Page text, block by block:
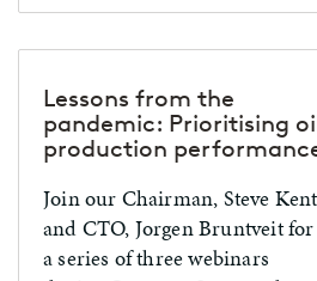
2020 we all experienced a
tremendous digital shift, and
AI played a pivotal role. At the
same time, the ICT field
innovation. 2021 will be a year
full of additional AI
opportunities.
Lessons from the
pandemic: Prioritising
production
Join our Chairman, Steve Kent
and CTO, Jorgen Bruntveit for
a series of three webinars